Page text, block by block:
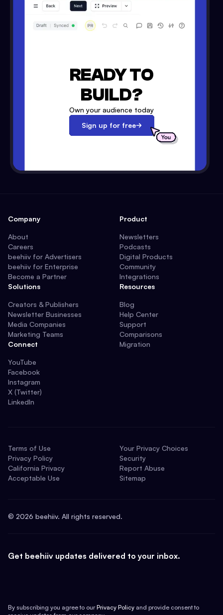
READY TO
BUILD?
Own your audience today
Sign up for free
Company
About
Careers
beehiiv for Advertisers
beehiiv for Enterprise
Become a Partner
Solutions
Creators & Publishers
Newsletter Businesses
Media Companies
Marketing Teams
Connect
YouTube
Facebook
Instagram
X (Twitter)
LinkedIn
Product
Newsletters
Podcasts
Digital Products
Community
Integrations
Resources
Blog
Help Center
Support
Comparisons
Migration
Terms of Use
Privacy Policy
California Privacy
Acceptable Use
Your Privacy Choices
Security
Report Abuse
Sitemap
© 2026 beehiiv. All rights reserved.
Get beehiiv updates delivered to your inbox.
By subscribing you agree to our Privacy Policy and provide consent to